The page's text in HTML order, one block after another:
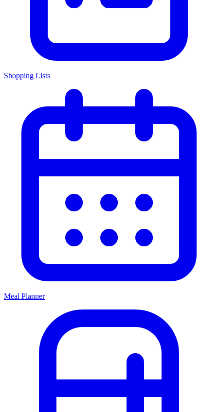
Shopping Lists
Meal Planner